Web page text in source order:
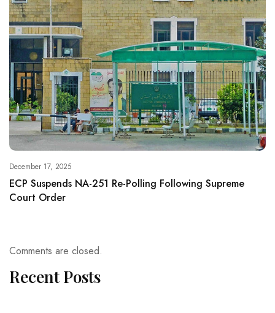
December 17, 2025
ECP Suspends NA-251 Re-Polling Following Supreme
Court Order
Comments are closed.
Recent Posts